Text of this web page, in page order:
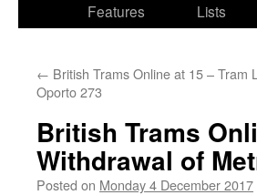
Features
Lists
← British Trams Online at 15 – Tram
Oporto 273
British Trams
Withdrawal of
Posted on Monday 4 December 2017